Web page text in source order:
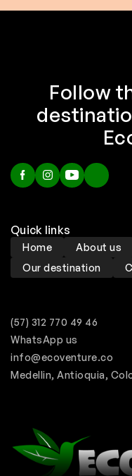
Follow
Quick links
Home About us
Our destination
(57) 312 770 49 46
WhatsApp us
info@ecoventure.co
Medellin, Antioquia,